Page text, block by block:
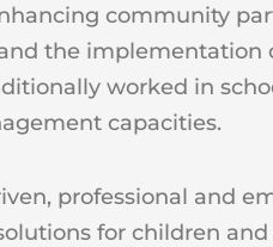
community
the implementation
worked in
capacities.
professional and
for children